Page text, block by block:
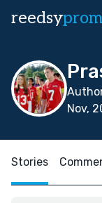
reedsy
Nov,
Stories